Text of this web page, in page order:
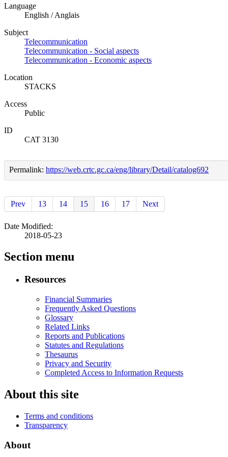
Language
English / Anglais
Subject
Telecommunication
Telecommunication - Social aspects
Telecommunication - Economic aspects
Location
STACKS
Access
Public
ID
CAT 3130
Permalink: https://web.crtc.gc.ca/eng/library/Detail/catalog692
Prev 13 14 15 16 17 Next
Date Modified:
2018-05-23
Section menu
Resources
Financial Summaries
Frequently Asked Questions
Glossary
Related Links
Reports and Publications
Statutes and Regulations
Thesaurus
Privacy and Security
Completed Access to Information Requests
About this site
Terms and conditions
Transparency
About